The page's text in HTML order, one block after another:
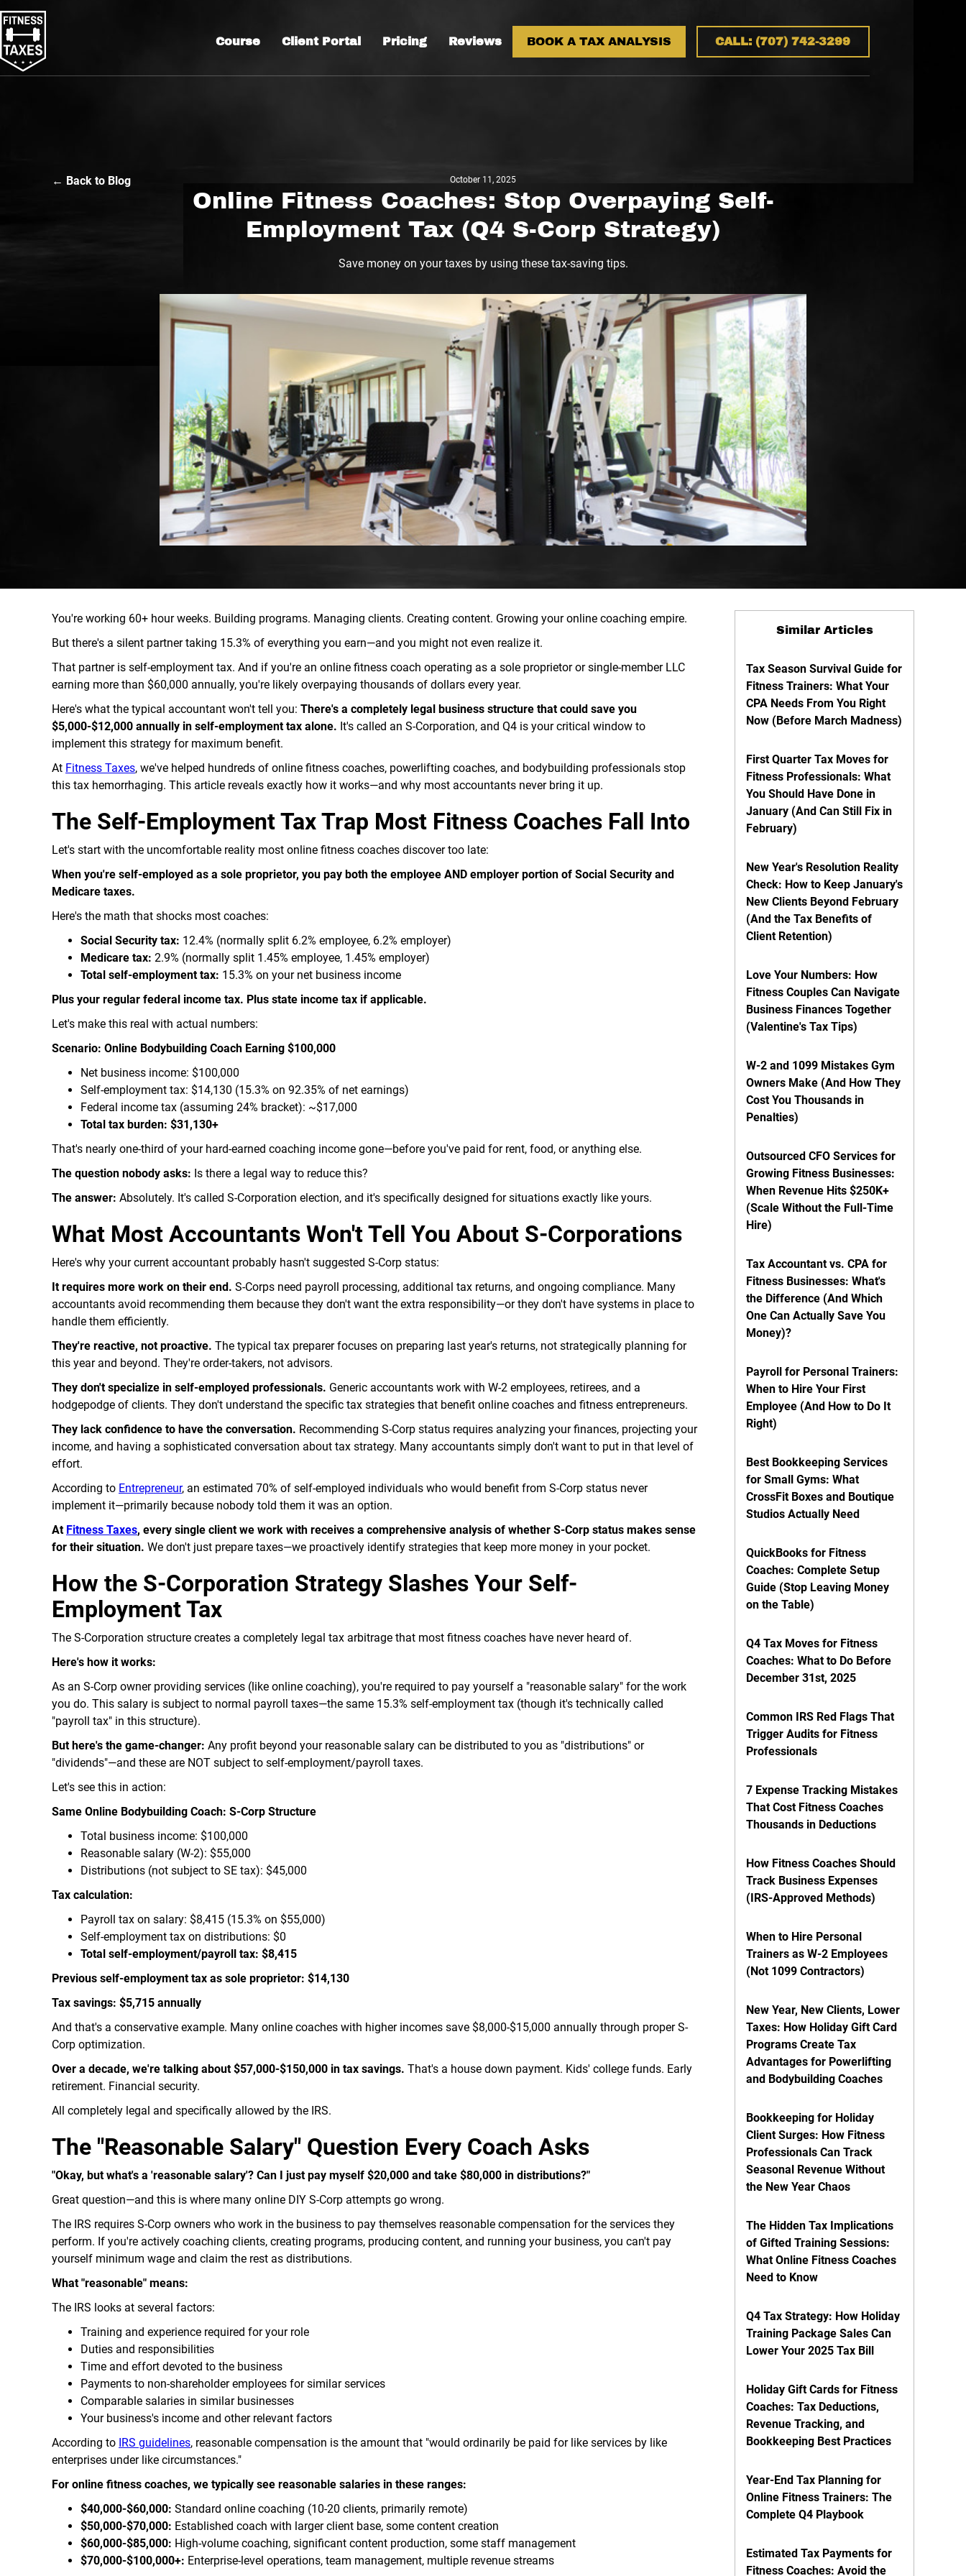
Course Client Portal Pricing Reviews BOOK A TAX ANALYSIS CALL: (707) 742-3299
← Back to Blog October 11, 2025
Online Fitness Coaches: Stop Overpaying Self-
Employment Tax (Q4 S-Corp Strategy)
Save money on your taxes by using these tax-saving tips.
You're working 60+ hour weeks. Building programs. Managing clients. Creating content. Growing your online coaching empire.
But there's a silent partner taking 15.3% of everything you earn—and you might not even realize it.
That partner is self-employment tax. And if you're an online fitness coach operating as a sole proprietor or single-member LLC
earning more than $60,000 annually, you're likely overpaying thousands of dollars every year.
Here's what the typical accountant won't tell you: There's a completely legal business structure that could save you
$5,000-$12,000 annually in self-employment tax alone. It's called an S-Corporation, and Q4 is your critical window to
implement this strategy for maximum benefit.
At Fitness Taxes, we've helped hundreds of online fitness coaches, powerlifting coaches, and bodybuilding professionals stop
this tax hemorrhaging. This article reveals exactly how it works—and why most accountants never bring it up.
The Self-Employment Tax Trap Most Fitness Coaches Fall Into
Let's start with the uncomfortable reality most online fitness coaches discover too late:
When you're self-employed as a sole proprietor, you pay both the employee AND employer portion of Social Security and
Medicare taxes.
Here's the math that shocks most coaches:
Social Security tax: 12.4% (normally split 6.2% employee, 6.2% employer)
Medicare tax: 2.9% (normally split 1.45% employee, 1.45% employer)
Total self-employment tax: 15.3% on your net business income
Plus your regular federal income tax. Plus state income tax if applicable.
Let's make this real with actual numbers:
Scenario: Online Bodybuilding Coach Earning $100,000
Net business income: $100,000
Self-employment tax: $14,130 (15.3% on 92.35% of net earnings)
Federal income tax (assuming 24% bracket): ~$17,000
Total tax burden: $31,130+
That's nearly one-third of your hard-earned coaching income gone—before you've paid for rent, food, or anything else.
The question nobody asks: Is there a legal way to reduce this?
The answer: Absolutely. It's called S-Corporation election, and it's specifically designed for situations exactly like yours.
What Most Accountants Won't Tell You About S-Corporations
Here's why your current accountant probably hasn't suggested S-Corp status:
It requires more work on their end. S-Corps need payroll processing, additional tax returns, and ongoing compliance. Many
accountants avoid recommending them because they don't want the extra responsibility—or they don't have systems in place to
handle them efficiently.
They're reactive, not proactive. The typical tax preparer focuses on preparing last year's returns, not strategically planning for
this year and beyond. They're order-takers, not advisors.
They don't specialize in self-employed professionals. Generic accountants work with W-2 employees, retirees, and a
hodgepodge of clients. They don't understand the specific tax strategies that benefit online coaches and fitness entrepreneurs.
They lack confidence to have the conversation. Recommending S-Corp status requires analyzing your finances, projecting your
income, and having a sophisticated conversation about tax strategy. Many accountants simply don't want to put in that level of
effort.
According to Entrepreneur, an estimated 70% of self-employed individuals who would benefit from S-Corp status never
implement it—primarily because nobody told them it was an option.
At Fitness Taxes, every single client we work with receives a comprehensive analysis of whether S-Corp status makes sense
for their situation. We don't just prepare taxes—we proactively identify strategies that keep more money in your pocket.
How the S-Corporation Strategy Slashes Your Self-
Employment Tax
The S-Corporation structure creates a completely legal tax arbitrage that most fitness coaches have never heard of.
Here's how it works:
As an S-Corp owner providing services (like online coaching), you're required to pay yourself a "reasonable salary" for the work
you do. This salary is subject to normal payroll taxes—the same 15.3% self-employment tax (though it's technically called
"payroll tax" in this structure).
But here's the game-changer: Any profit beyond your reasonable salary can be distributed to you as "distributions" or
"dividends"—and these are NOT subject to self-employment/payroll taxes.
Let's see this in action:
Same Online Bodybuilding Coach: S-Corp Structure
Total business income: $100,000
Reasonable salary (W-2): $55,000
Distributions (not subject to SE tax): $45,000
Tax calculation:
Payroll tax on salary: $8,415 (15.3% on $55,000)
Self-employment tax on distributions: $0
Total self-employment/payroll tax: $8,415
Previous self-employment tax as sole proprietor: $14,130
Tax savings: $5,715 annually
And that's a conservative example. Many online coaches with higher incomes save $8,000-$15,000 annually through proper S-
Corp optimization.
Over a decade, we're talking about $57,000-$150,000 in tax savings. That's a house down payment. Kids' college funds. Early
retirement. Financial security.
All completely legal and specifically allowed by the IRS.
The "Reasonable Salary" Question Every Coach Asks
"Okay, but what's a 'reasonable salary'? Can I just pay myself $20,000 and take $80,000 in distributions?"
Great question—and this is where many online DIY S-Corp attempts go wrong.
The IRS requires S-Corp owners who work in the business to pay themselves reasonable compensation for the services they
perform. If you're actively coaching clients, creating programs, producing content, and running your business, you can't pay
yourself minimum wage and claim the rest as distributions.
What "reasonable" means:
The IRS looks at several factors:
Training and experience required for your role
Duties and responsibilities
Time and effort devoted to the business
Payments to non-shareholder employees for similar services
Comparable salaries in similar businesses
Your business's income and other relevant factors
According to IRS guidelines, reasonable compensation is the amount that "would ordinarily be paid for like services by like
enterprises under like circumstances."
For online fitness coaches, we typically see reasonable salaries in these ranges:
$40,000-$60,000: Standard online coaching (10-20 clients, primarily remote)
$50,000-$70,000: Established coach with larger client base, some content creation
$60,000-$85,000: High-volume coaching, significant content production, some staff management
$70,000-$100,000+: Enterprise-level operations, team management, multiple revenue streams
Similar Articles
Tax Season Survival Guide for
Fitness Trainers: What Your
CPA Needs From You Right
Now (Before March Madness)
First Quarter Tax Moves for
Fitness Professionals: What
You Should Have Done in
January (And Can Still Fix in
February)
New Year's Resolution Reality
Check: How to Keep January's
New Clients Beyond February
(And the Tax Benefits of
Client Retention)
Love Your Numbers: How
Fitness Couples Can Navigate
Business Finances Together
(Valentine's Tax Tips)
W-2 and 1099 Mistakes Gym
Owners Make (And How They
Cost You Thousands in
Penalties)
Outsourced CFO Services for
Growing Fitness Businesses:
When Revenue Hits $250K+
(Scale Without the Full-Time
Hire)
Tax Accountant vs. CPA for
Fitness Businesses: What's
the Difference (And Which
One Can Actually Save You
Money)?
Payroll for Personal Trainers:
When to Hire Your First
Employee (And How to Do It
Right)
Best Bookkeeping Services
for Small Gyms: What
CrossFit Boxes and Boutique
Studios Actually Need
QuickBooks for Fitness
Coaches: Complete Setup
Guide (Stop Leaving Money
on the Table)
Q4 Tax Moves for Fitness
Coaches: What to Do Before
December 31st, 2025
Common IRS Red Flags That
Trigger Audits for Fitness
Professionals
7 Expense Tracking Mistakes
That Cost Fitness Coaches
Thousands in Deductions
How Fitness Coaches Should
Track Business Expenses
(IRS-Approved Methods)
When to Hire Personal
Trainers as W-2 Employees
(Not 1099 Contractors)
New Year, New Clients, Lower
Taxes: How Holiday Gift Card
Programs Create Tax
Advantages for Powerlifting
and Bodybuilding Coaches
Bookkeeping for Holiday
Client Surges: How Fitness
Professionals Can Track
Seasonal Revenue Without
the New Year Chaos
The Hidden Tax Implications
of Gifted Training Sessions:
What Online Fitness Coaches
Need to Know
Q4 Tax Strategy: How Holiday
Training Package Sales Can
Lower Your 2025 Tax Bill
Holiday Gift Cards for Fitness
Coaches: Tax Deductions,
Revenue Tracking, and
Bookkeeping Best Practices
Year-End Tax Planning for
Online Fitness Trainers: The
Complete Q4 Playbook
Estimated Tax Payments for
Fitness Coaches: Avoid the